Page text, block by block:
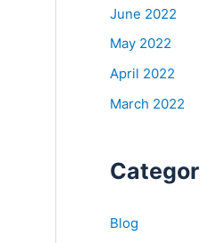
June 2022
May 2022
April 2022
March 2022
Blog